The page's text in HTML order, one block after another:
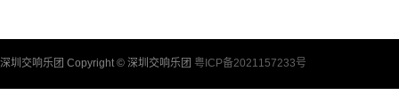
深圳交响乐团 Copyright © 深圳交响乐团 粤ICP备2021157233号